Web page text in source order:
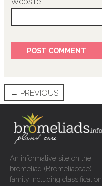
Post
navigation
← PREVIOUS
An informative site on the
bromeliad (Bromeliaceae)
family including classification,